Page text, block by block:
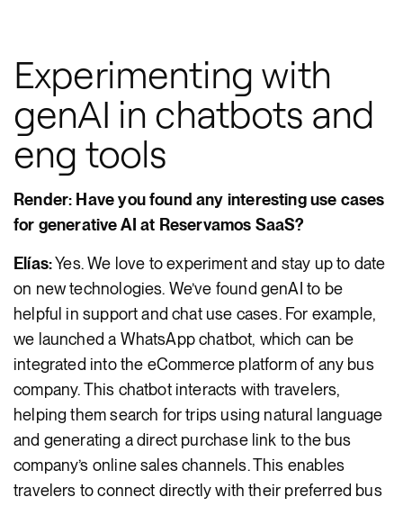
Experimenting with
genAI in chatbots and
eng tools
Render: Have you found any interesting use cases
for generative AI at Reservamos SaaS?
Elías:Yes. We love to experiment and stay up to date
on new technologies. We’ve found genAI to be
helpful in support and chat use cases. For example,
we launched a WhatsApp chatbot, which can be
integrated into the eCommerce platform of any bus
company. This chatbot interacts with travelers,
helping them search for trips using natural language
and generating a direct purchase link to the bus
company’s online sales channels. This enables
travelers to connect directly with their preferred bus